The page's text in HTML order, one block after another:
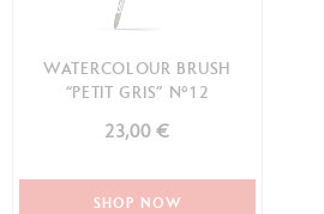
WATERCOLOUR BRUSH
“PETIT GRIS” N°12
23,00 €
SHOP NOW